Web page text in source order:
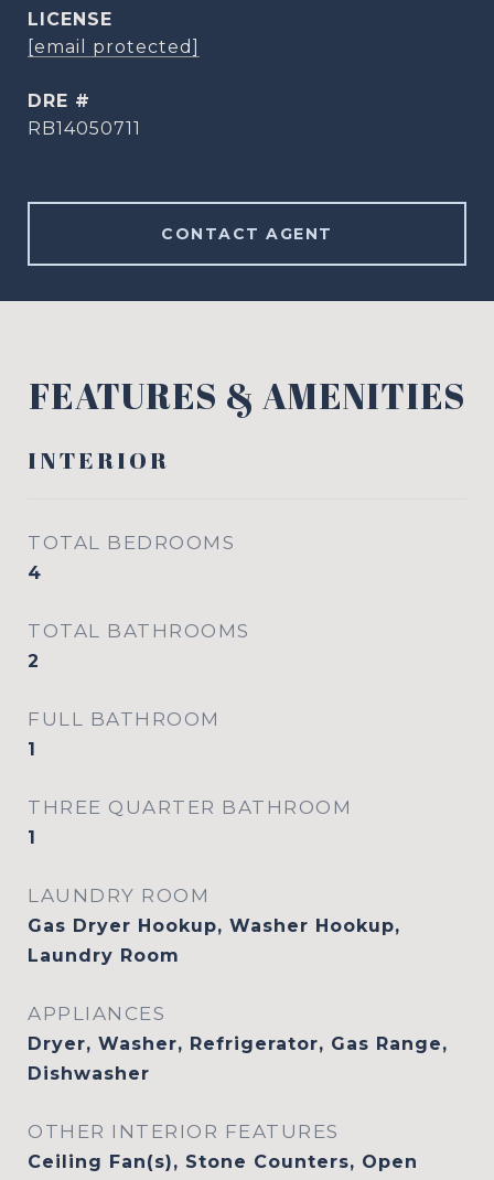
[email protected]
DRE #
RB14050711
CONTACT AGENT
FEATURES & AMENITIES
INTERIOR
TOTAL BEDROOMS
4
TOTAL BATHROOMS
2
FULL BATHROOM
1
THREE QUARTER BATHROOM
1
LAUNDRY ROOM
Gas Dryer Hookup, Washer Hookup,
Laundry Room
APPLIANCES
Dryer, Washer, Refrigerator, Gas Range,
Dishwasher
OTHER INTERIOR FEATURES
Ceiling Fan(s), Stone Counters, Open